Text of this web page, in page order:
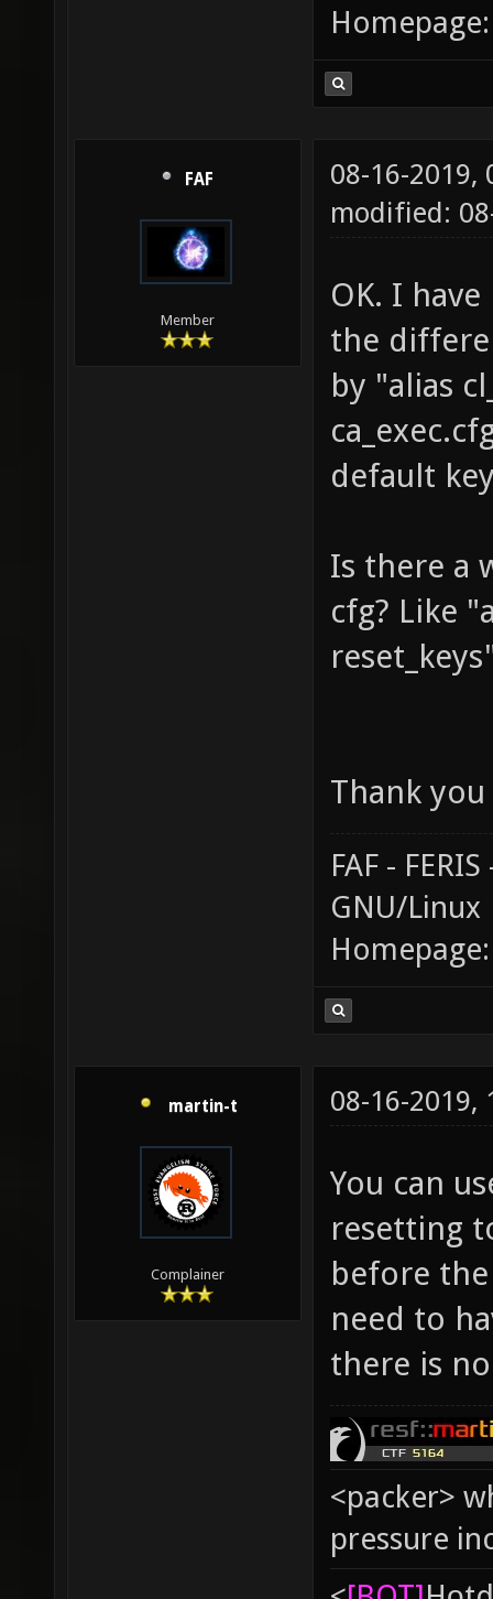
FAF
Member
08-16-2019,
modified:
OK. I
the
by "alias
default
Is there a
cfg? Like
Thank
FAF -
GNU/Linux
martin-t
Complainer
08-16-2019,
You can
resetting
before
need to
there is
<packer>
pressure